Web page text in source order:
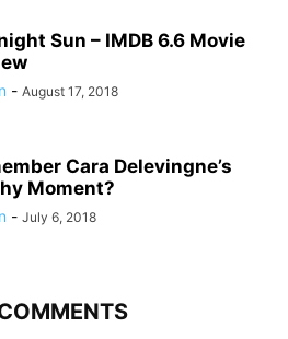
Sun – IMDB 6.6 Movie
- August 17, 2018
Cara Delevingne’s
Moment?
- July 6, 2018